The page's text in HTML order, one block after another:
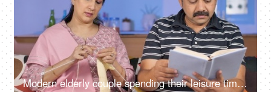
Modern elderly couple spending their leisure time at home - urban lifestyle